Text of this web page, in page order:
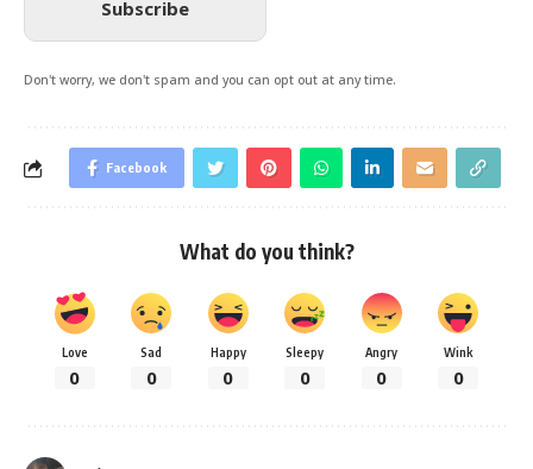
Subscribe
Don't worry, we don't spam and you can opt out at any time.
Facebook
What do you think?
Love
0
Sad
0
Happy
0
Sleepy
0
Angry
0
Wink
0